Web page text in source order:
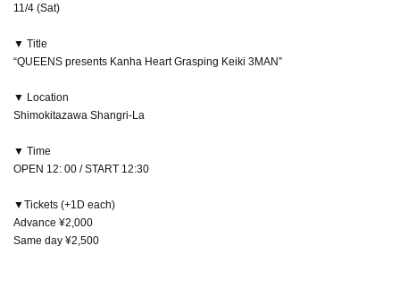
11/4 (Sat)
▼ Title
“QUEENS presents Kanha Heart Grasping Keiki 3MAN”
▼ Location
Shimokitazawa Shangri-La
▼ Time
OPEN 12: 00 / START 12:30
▼Tickets (+1D each)
Advance ¥2,000
Same day ¥2,500